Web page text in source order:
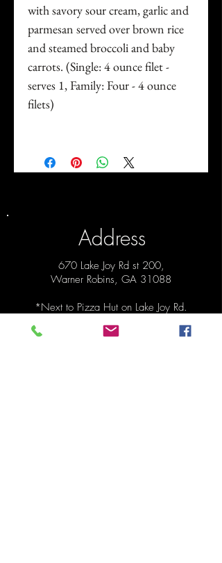
with savory sour cream, garlic and
parmesan served over brown rice
and steamed broccoli and baby
carrots. (Single: 4 ounce filet -
serves 1, Family: Four - 4 ounce
filets)
Address
670 Lake Joy Rd st 200,
Warner Robins, GA 31088
*Next to Pizza Hut on Lake Joy Rd.
Hours